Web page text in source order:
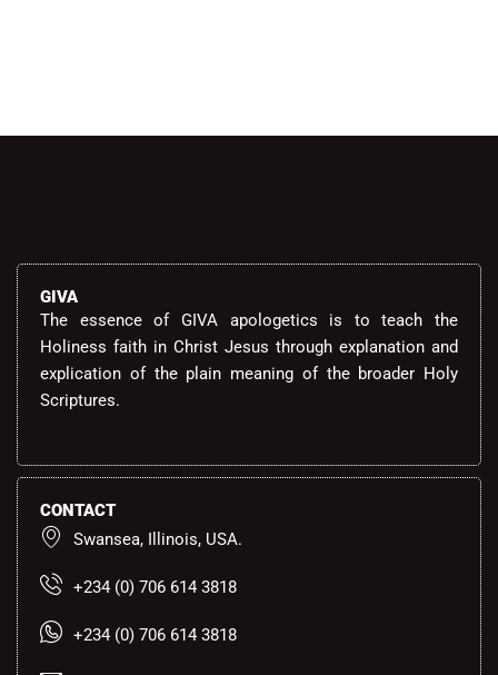
GIVA
The essence of GIVA apologetics is to teach the
Holiness faith in Christ Jesus through explanation and
explication of the plain meaning of the broader Holy
Scriptures.
CONTACT
Swansea, Illinois, USA.
+234 (0) 706 614 3818
+234 (0) 706 614 3818